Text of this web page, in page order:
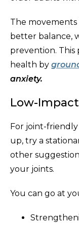
The movements
better balance,
prevention. This
health by
anxiety.
Low-
For joint-
up, try a
other
your joints.
You can go at